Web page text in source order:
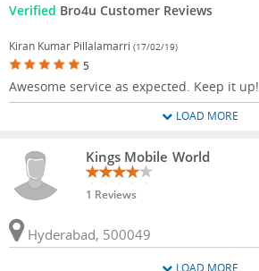
Verified Bro4u Customer Reviews
Kiran Kumar Pillalamarri (17/02/19)
5
Awesome service as expected. Keep it up!
LOAD MORE
Kings Mobile World
1 Reviews
Hyderabad, 500049
LOAD MORE